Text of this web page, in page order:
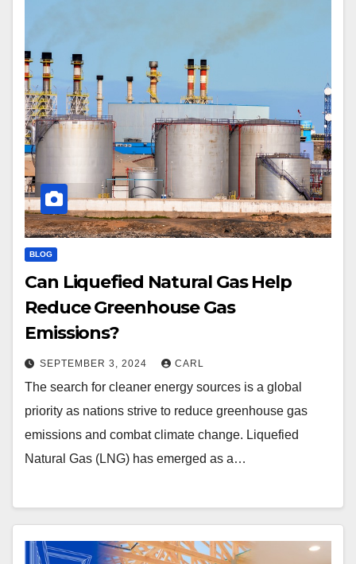
BLOG
Can Liquefied Natural Gas Help
Reduce Greenhouse Gas
Emissions?
SEPTEMBER 3, 2024 CARL
The search for cleaner energy sources is a global
priority as nations strive to reduce greenhouse gas
emissions and combat climate change. Liquefied
Natural Gas (LNG) has emerged as a…